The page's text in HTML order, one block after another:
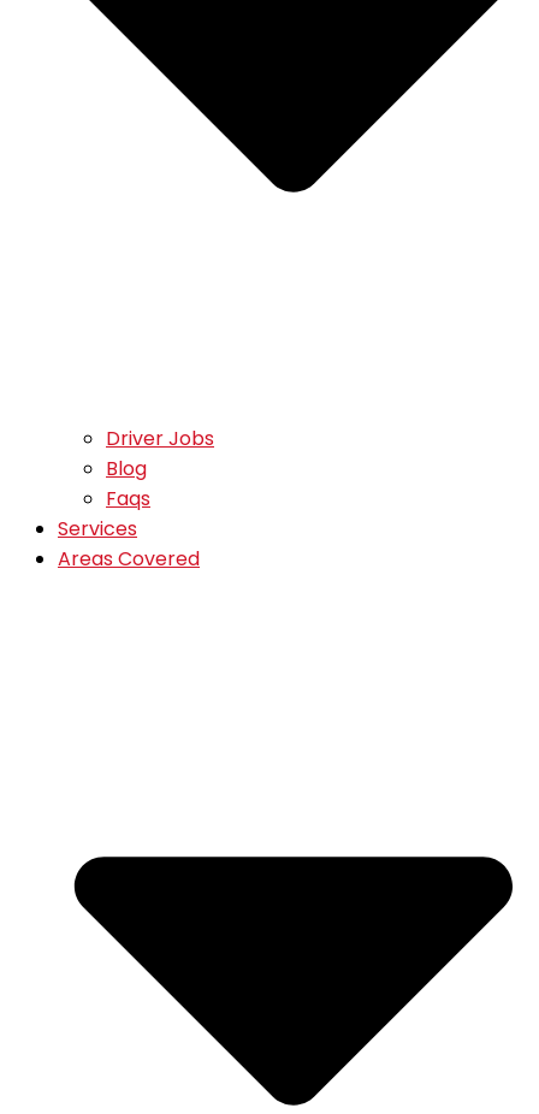
Driver Jobs
Blog
Faqs
Services
Areas Covered